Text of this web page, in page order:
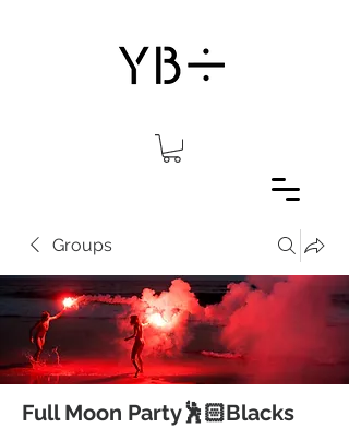
Groups
Full Moon Party🕺🏻Blacks